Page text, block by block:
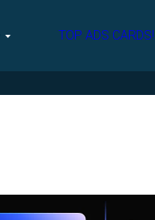
TOP ADS CARDS!